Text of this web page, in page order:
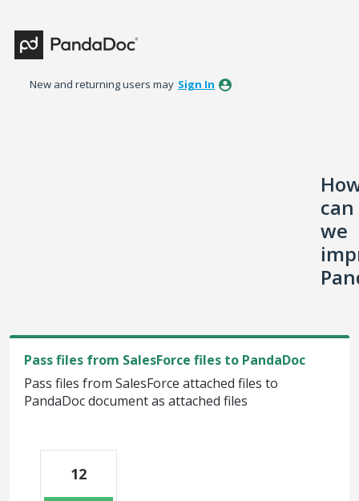
to
content
New and returning users may Sign In
can
we
Pass files from SalesForce files to PandaDoc
Pass files from SalesForce attached files to
PandaDoc document as attached files
12